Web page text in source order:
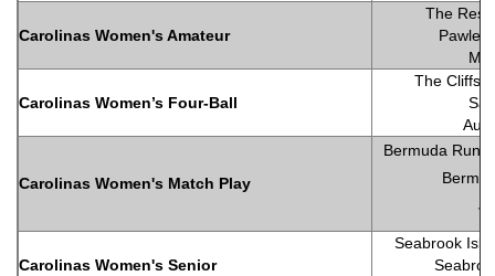
Carolinas Women's Amateur
The
Carolinas Women’s Four-Ball
The Cliffs
Carolinas Women's Match Play
Bermuda Run
Carolinas Women's Senior
Seabrook